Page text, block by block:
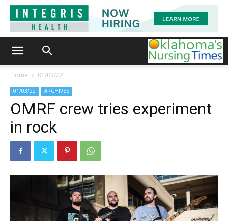
Home 01/03/22
01/03/22 ARCHIVES
OMRF crew tries experiment
in rock